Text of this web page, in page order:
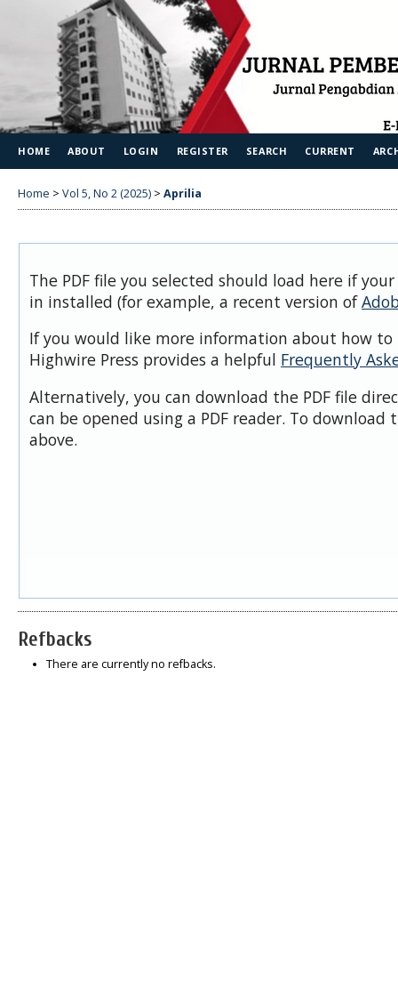
HOME ABOUT LOGIN REGISTER SEARCH CURRENT
Home > Vol 5, No 2 (2025) > Aprilia
The PDF file you selected should load here if
in installed (for example, a recent version of
If you would like more information about how to
Highwire Press provides a helpful Frequently
Alternatively, you can download the PDF file
can be opened using a PDF reader. To download
above.
Refbacks
There are currently no refbacks.